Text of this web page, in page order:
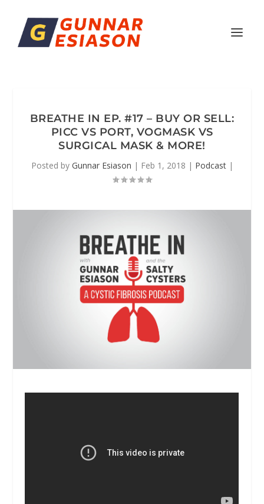
BREATHE IN EP. #17 – BUY OR SELL:
PICC VS PORT, VOGMASK VS
SURGICAL MASK & MORE!
Posted by Gunnar Esiason | Feb 1, 2018 | Podcast|